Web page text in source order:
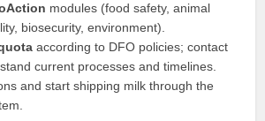
modules (food safety, animal
biosecurity, environment).
according to DFO policies; contact
current processes and timelines.
and start shipping milk through the